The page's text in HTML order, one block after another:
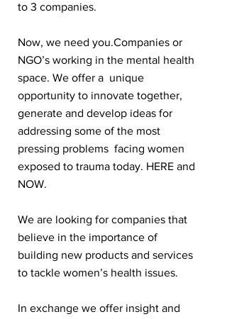
to 3 companies.
Now, we need you.Companies or
NGO’s working in the mental health
space. We offer a unique
opportunity to innovate together,
generate and develop ideas for
addressing some of the most
pressing problems facing women
exposed to trauma today. HERE and
NOW.
We are looking for companies that
believe in the importance of
building new products and services
to tackle women’s health issues.
In exchange we offer insight and